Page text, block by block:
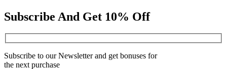
Subscribe And Get 10% Off
Subscribe to our Newsletter and get bonuses for
the next purchase